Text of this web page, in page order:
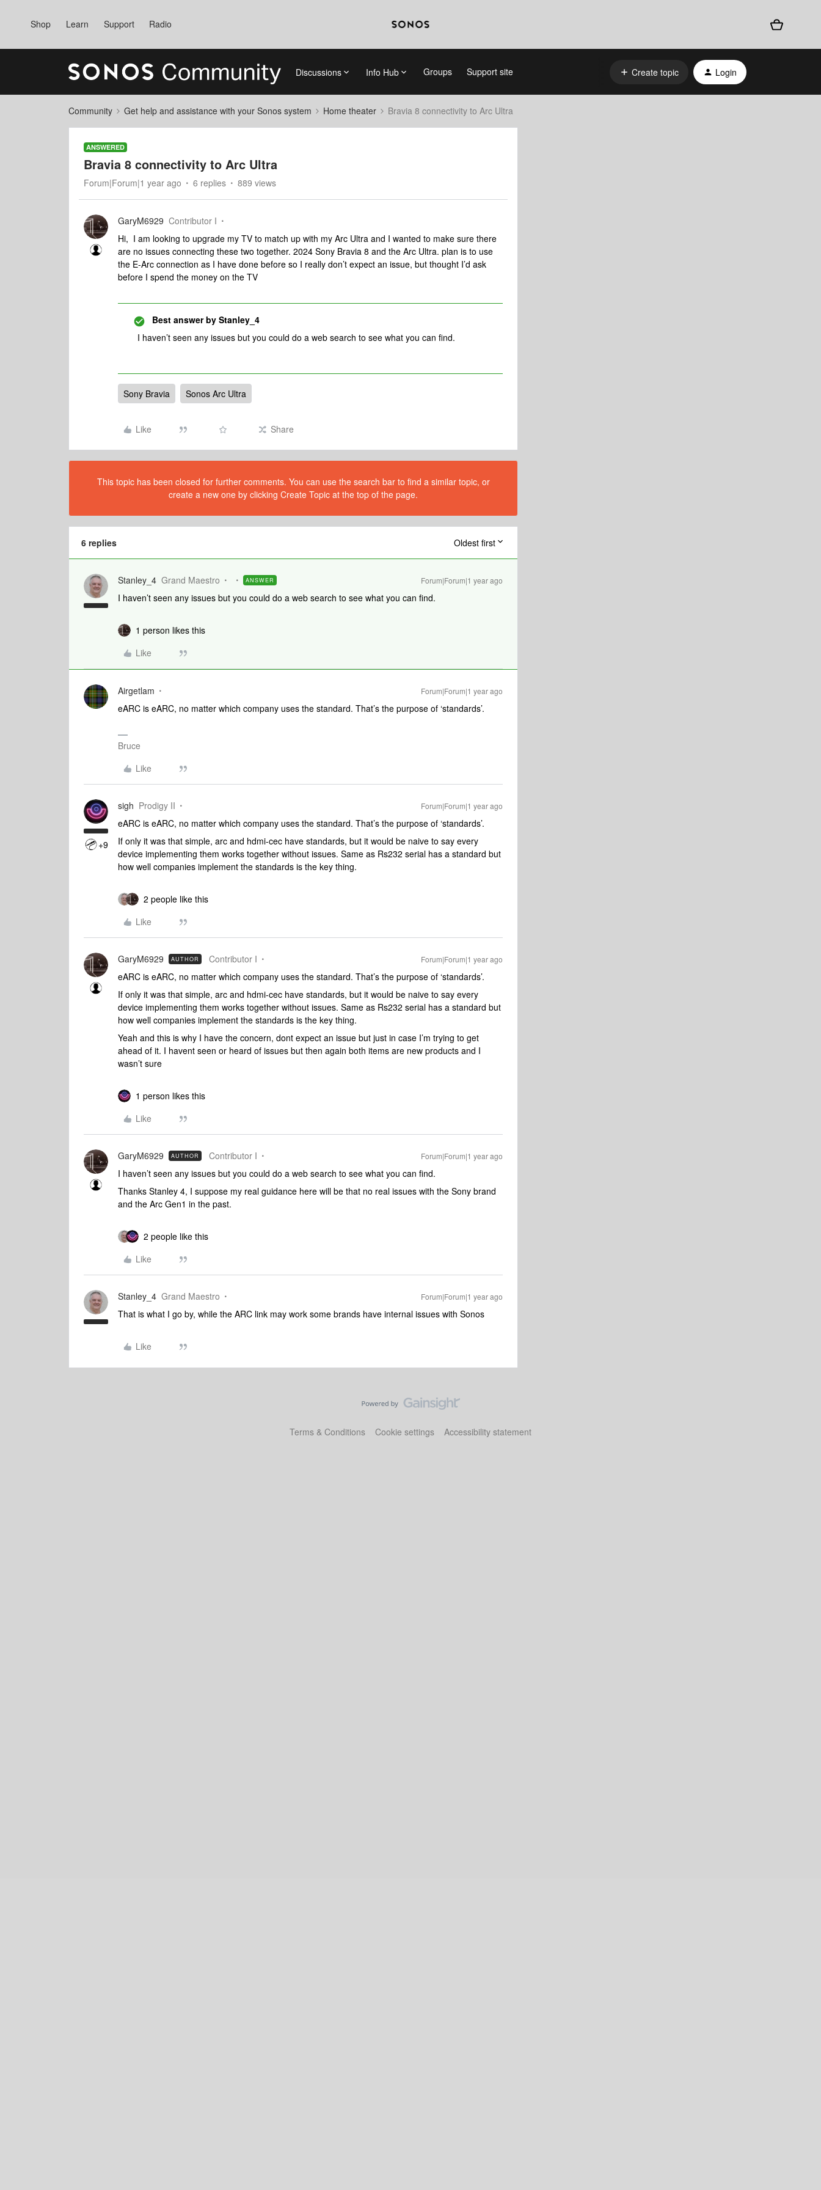
Shop Learn Support Radio
Discussions Info Hub Groups Support site Create topic Login
Community Get help and assistance with your Sonos system Home theater Bravia 8 connectivity to Arc Ultra
ANSWERED
Bravia 8 connectivity to Arc Ultra
Forum|Forum|1 year ago 6 replies 889 views
GaryM6929 Contributor I
Hi, I am looking to upgrade my TV to match up with my Arc Ultra and I wanted to make sure there
are no issues connecting these two together. 2024 Sony Bravia 8 and the Arc Ultra. plan is to use
the E-Arc connection as I have done before so I really don’t expect an issue, but thought I’d ask
before I spend the money on the TV
Best answer by Stanley_4
I haven’t seen any issues but you could do a web search to see what you can find.
Sony Bravia Sonos Arc Ultra
Like Share
This topic has been closed for further comments. You can use the search bar to find a similar topic, or
create a new one by clicking Create Topic at the top of the page.
6 replies Oldest first
Stanley_4 Grand Maestro ANSWER Forum|Forum|1 year ago
I haven’t seen any issues but you could do a web search to see what you can find.
1 person likes this
Like
Airgetlam Forum|Forum|1 year ago
eARC is eARC, no matter which company uses the standard. That’s the purpose of ‘standards’.
Bruce
Like
+9
sigh Prodigy II Forum|Forum|1 year ago
eARC is eARC, no matter which company uses the standard. That’s the purpose of ‘standards’.
If only it was that simple, arc and hdmi-cec have standards, but it would be naive to say every
device implementing them works together without issues. Same as Rs232 serial has a standard but
how well companies implement the standards is the key thing.
2 people like this
Like
GaryM6929 AUTHOR Contributor I Forum|Forum|1 year ago
eARC is eARC, no matter which company uses the standard. That’s the purpose of ‘standards’.
If only it was that simple, arc and hdmi-cec have standards, but it would be naive to say every
device implementing them works together without issues. Same as Rs232 serial has a standard but
how well companies implement the standards is the key thing.
Yeah and this is why I have the concern, dont expect an issue but just in case I’m trying to get
ahead of it. I havent seen or heard of issues but then again both items are new products and I
wasn’t sure
1 person likes this
Like
GaryM6929 AUTHOR Contributor I Forum|Forum|1 year ago
I haven’t seen any issues but you could do a web search to see what you can find.
Thanks Stanley 4, I suppose my real guidance here will be that no real issues with the Sony brand
and the Arc Gen1 in the past.
2 people like this
Like
Stanley_4 Grand Maestro Forum|Forum|1 year ago
That is what I go by, while the ARC link may work some brands have internal issues with Sonos
Like
Terms & Conditions Cookie settings Accessibility statement